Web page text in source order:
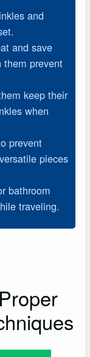
and
and save
prevent
keep their
when
prevent
pieces
bathroom
traveling.